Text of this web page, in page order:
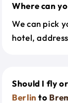
Where can
We can pick
hotel,
Should I fly
Berlin to